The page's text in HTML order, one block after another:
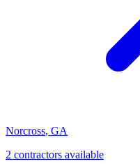
Norcross, GA
2 contractors available